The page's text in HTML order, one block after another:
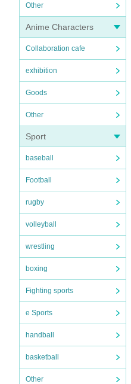
Other
Anime Characters
Collaboration cafe
exhibition
Goods
Other
Sport
baseball
Football
rugby
volleyball
wrestling
boxing
Fighting sports
e Sports
handball
basketball
Other